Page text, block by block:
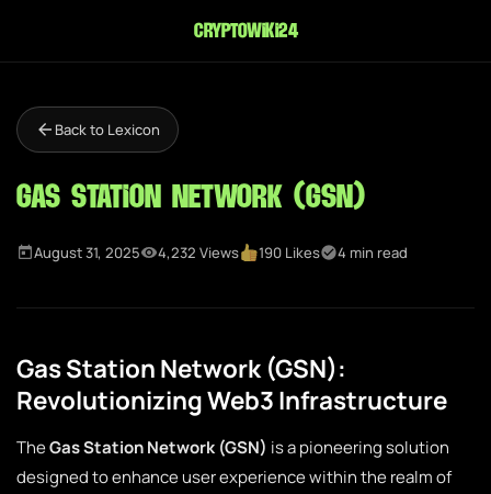
cryptowiki24
Back to Lexicon
Gas Station Network (GSN)
August 31, 2025 4,232 Views 190 Likes 4 min read
Gas Station Network (GSN):
Revolutionizing Web3 Infrastructure
TheGas Station Network (GSN) is a pioneering solution
designed to enhance user experience within the realm of